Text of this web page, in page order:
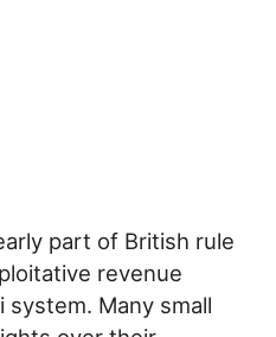
part of British rule
revenue
system. Many small